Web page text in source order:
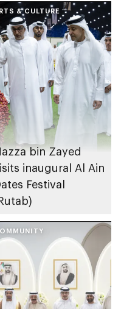
& CULTURE
bin Zayed
inaugural Al Ain
Festival